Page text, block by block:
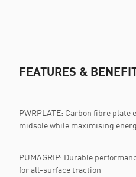
FEATURES &
PWRPLATE: Carbon fibre
midsole while maximising
PUMAGRIP: Durable
for all-surface traction